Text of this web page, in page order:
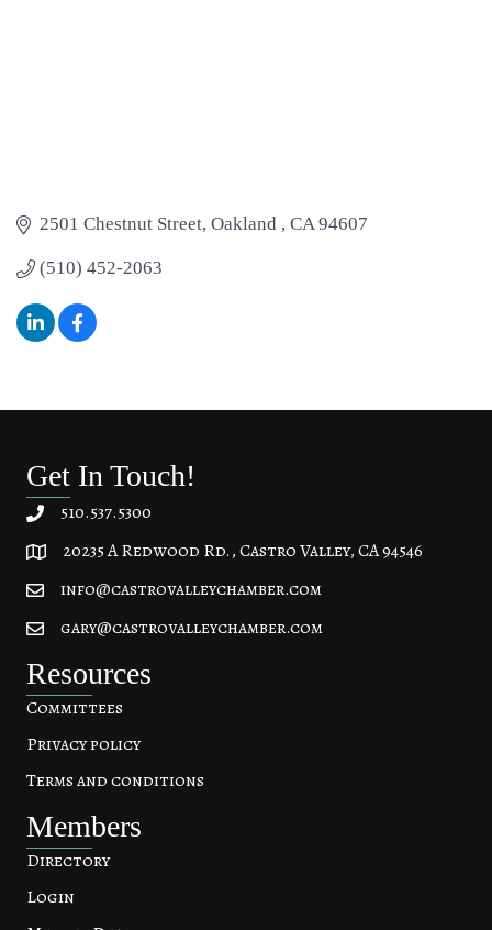
2501 Chestnut Street Oakland CA 94607
(510) 452-2063
Get In Touch!
510.537.5300
20235 A Redwood Rd, Castro Valley, CA 94546
20235 A Redwood Rd., Castro Valley, CA 94546
info@castrovalleychamber.com
gary@castrovalleychamber.com
Resources
Committees
Privacy policy
Terms and conditions
Members
Directory
Login